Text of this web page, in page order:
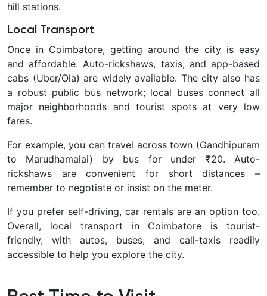
hill stations.
Local Transport
Once in Coimbatore, getting around the city is easy
and affordable.Auto-rickshaws, taxis, and app-based
cabs (Uber/Ola) are widely available. The city also has
a robust public bus network; local buses connect all
major neighborhoods and tourist spots at very low
fares.
For example, you can travel across town (Gandhipuram
to Marudhamalai) by bus for under ₹20. Auto-
rickshaws are convenient for short distances –
remember to negotiate or insist on the meter.
If you prefer self-driving, car rentals are an option too.
Overall, local transport in Coimbatore is tourist-
friendly, with autos, buses, and call-taxis readily
accessible to help you explore the city.